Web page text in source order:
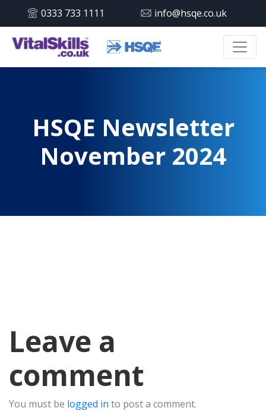
0333 733 1111 info@hsqe.co.uk
HSQE Newsletter
November 2024
Leave a
comment
You must be logged in to post a comment.